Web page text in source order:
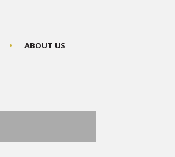
ABOUT US